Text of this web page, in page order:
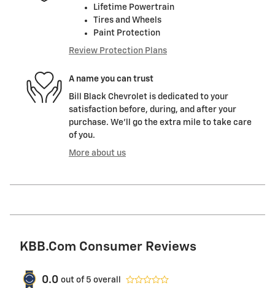
Lifetime Powertrain
Tires and Wheels
Paint Protection
Review Protection Plans
A name you can trust
Bill Black Chevrolet is dedicated to your
satisfaction before, during, and after your
purchase. We'll go the extra mile to take care
of you.
More about us
KBB.com Consumer Reviews
0.0 out of 5 overall